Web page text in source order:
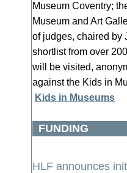
Museum Coventry;
Museum and Art
of judges, chaired by
shortlist from over
will be visited,
against the Kids in
Kids in Museums
FUNDING
HLF announces